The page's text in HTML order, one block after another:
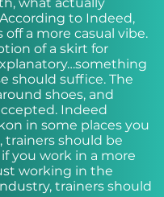
to Indeed,
a more casual vibe.
of a skirt for
should suffice. The
shoes, and
Indeed
in some places you
trainers should be
you work in a more
working in the
trainers should